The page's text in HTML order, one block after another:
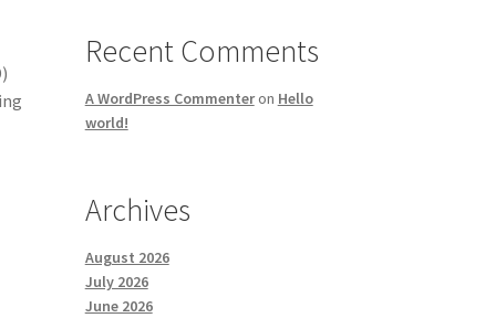
Recent Comments
A WordPress Commenteron Hello
world!
Archives
August 2026
July 2026
June 2026